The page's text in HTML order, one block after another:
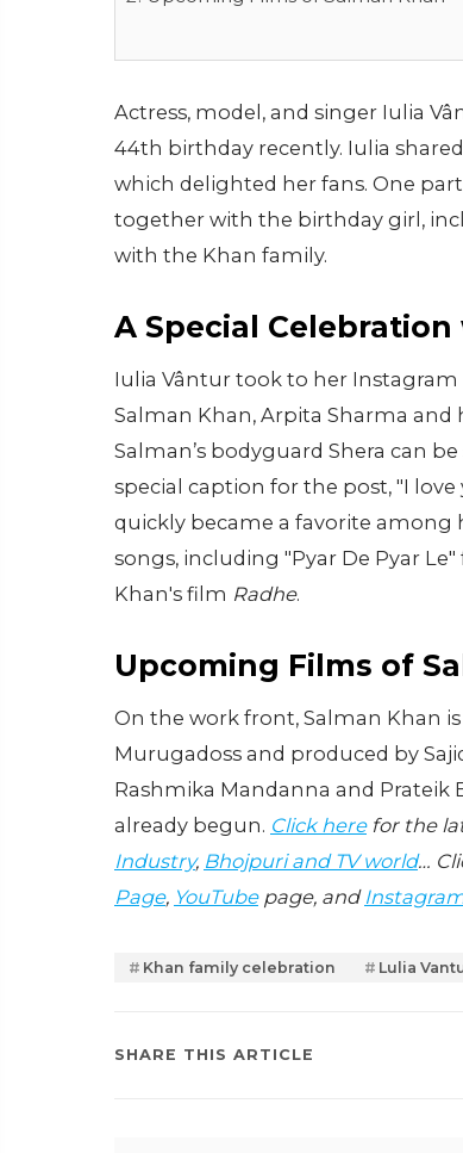
Actress, model, and singer Iulia
44th birthday recently. Iulia
which delighted her fans. One
together with the birthday girl,
with the Khan family.
A Special
Iulia Vântur took to her
Salman Khan, Arpita Sharma and
Salman’s bodyguard Shera can
special caption for the post, "I
quickly became a favorite among
songs, including "Pyar De Pyar
Khan's film Radhe.
Upcoming Films of
On the work front, Salman Khan
Murugadoss and produced by
Rashmika Mandanna and Prateik
already begun. Click herefor the
Industry, Bhojpuri and TV world…
Page, YouTubepage, and
Khan family celebration Lulia
SHARE THIS ARTICLE